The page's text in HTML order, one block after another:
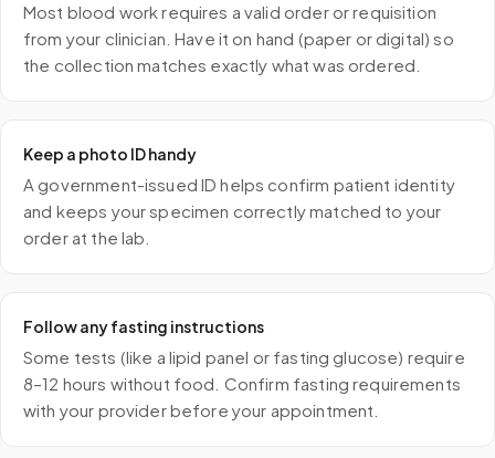
Most blood work requires a valid order or requisition
from your clinician. Have it on hand (paper or digital) so
the collection matches exactly what was ordered.
Keep a photo ID handy
A government-issued ID helps confirm patient identity
and keeps your specimen correctly matched to your
order at the lab.
Follow any fasting instructions
Some tests (like a lipid panel or fasting glucose) require
8–12 hours without food. Confirm fasting requirements
with your provider before your appointment.